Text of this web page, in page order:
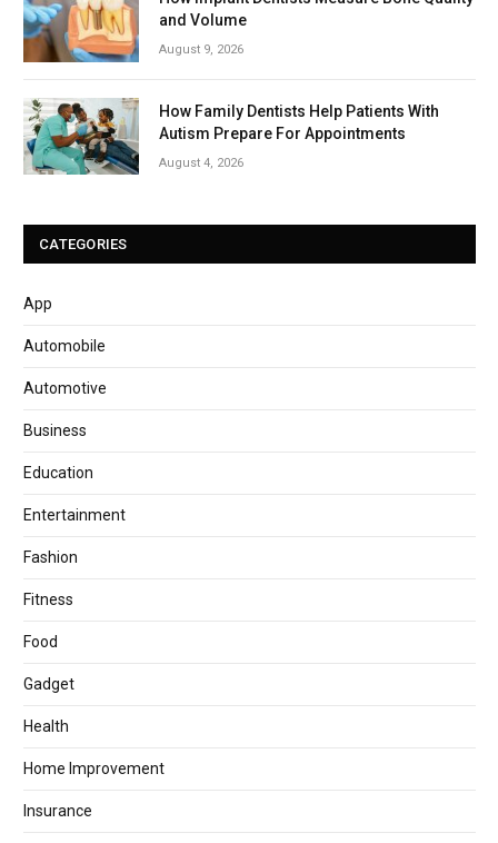
and Volume
August 9, 2026
How Family Dentists Help Patients With
Autism Prepare For Appointments
August 4, 2026
CATEGORIES
App
Automobile
Automotive
Business
Education
Entertainment
Fashion
Fitness
Food
Gadget
Health
Home Improvement
Insurance